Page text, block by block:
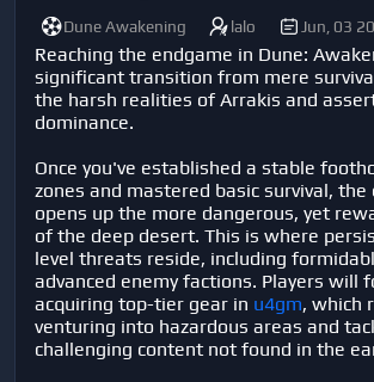
Dune Awakening lalo Jun, 03
Reaching the endgame in Dune:
significant transition from mere
the harsh realities of Arrakis and
dominance.
Once you've established a stable
zones and mastered basic survival, the
opens up the more dangerous, yet
of the deep desert. This is where
level threats reside, including
advanced enemy factions. Players will
acquiring top-tier gear in u4gm, which
venturing into hazardous areas and
challenging content not found in the